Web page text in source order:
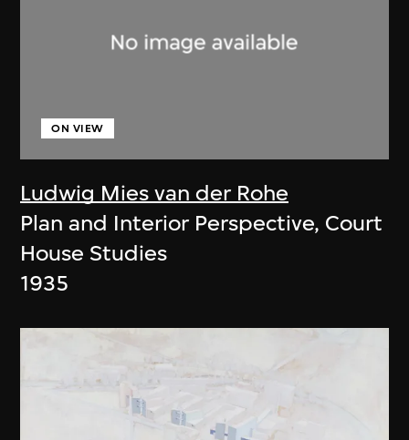
Ludwig Mies van der Rohe
ON VIEW
Plan and Interior Perspective, Court
House Studies
1935